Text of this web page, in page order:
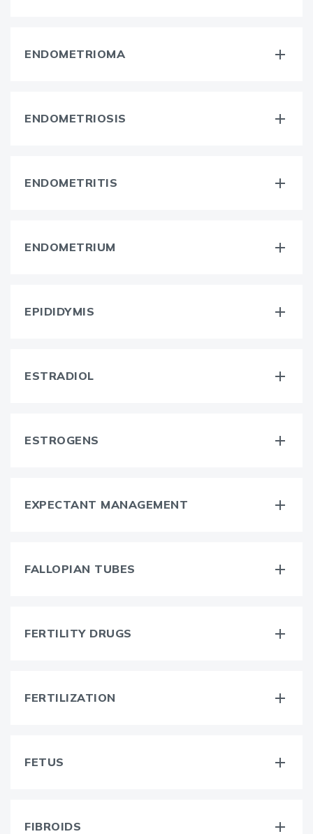
ENDOMETRIOMA
ENDOMETRIOSIS
ENDOMETRITIS
ENDOMETRIUM
EPIDIDYMIS
ESTRADIOL
ESTROGENS
EXPECTANT MANAGEMENT
FALLOPIAN TUBES
FERTILITY DRUGS
FERTILIZATION
FETUS
FIBROIDS